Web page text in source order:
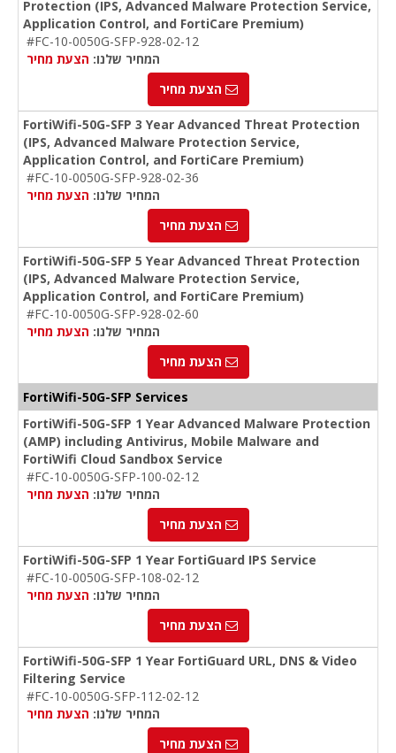
Protection (IPS, Advanced Malware Protection Service,
Application Control, and FortiCare Premium)
#FC-10-0050G-SFP-928-02-12
המחיר שלנו: הצעת מחיר
הצעת מחיר
FortiWifi-50G-SFP 3 Year Advanced Threat Protection
(IPS, Advanced Malware Protection Service,
Application Control, and FortiCare Premium)
#FC-10-0050G-SFP-928-02-36
המחיר שלנו: הצעת מחיר
הצעת מחיר
FortiWifi-50G-SFP 5 Year Advanced Threat Protection
(IPS, Advanced Malware Protection Service,
Application Control, and FortiCare Premium)
#FC-10-0050G-SFP-928-02-60
המחיר שלנו: הצעת מחיר
הצעת מחיר
FortiWifi-50G-SFP Services
FortiWifi-50G-SFP 1 Year Advanced Malware Protection
(AMP) including Antivirus, Mobile Malware and
FortiWifi Cloud Sandbox Service
#FC-10-0050G-SFP-100-02-12
המחיר שלנו: הצעת מחיר
הצעת מחיר
FortiWifi-50G-SFP 1 Year FortiGuard IPS Service
#FC-10-0050G-SFP-108-02-12
המחיר שלנו: הצעת מחיר
הצעת מחיר
FortiWifi-50G-SFP 1 Year FortiGuard URL, DNS & Video
Filtering Service
#FC-10-0050G-SFP-112-02-12
המחיר שלנו: הצעת מחיר
הצעת מחיר